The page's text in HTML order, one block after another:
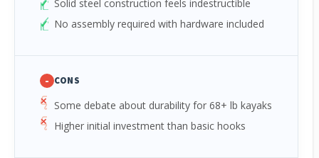
Solid steel construction feels indestructible
No assembly required with hardware included
- CONS
Some debate about durability for 68+ lb kayaks
Higher initial investment than basic hooks